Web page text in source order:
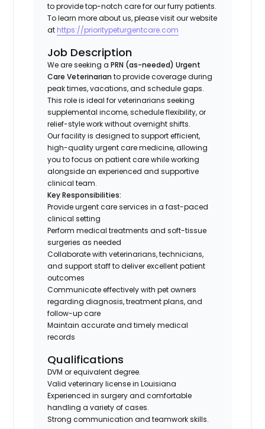
to provide top-notch care for our furry patients.
To learn more about us, please visit our website
at https://prioritypeturgentcare.com
Job Description
We are seeking aPRN (as-needed) Urgent
Care Veterinarian to provide coverage during
peak times, vacations, and schedule gaps.
This role is ideal for veterinarians seeking
supplemental income, schedule flexibility, or
relief-style work without overnight shifts.
Our facility is designed to support efficient,
high-quality urgent care medicine, allowing
you to focus on patient care while working
alongside an experienced and supportive
clinical team.
Key Responsibilities:
Provide urgent care services in a fast-paced
clinical setting
Perform medical treatments and soft-tissue
surgeries as needed
Collaborate with veterinarians, technicians,
and support staff to deliver excellent patient
outcomes
Communicate effectively with pet owners
regarding diagnosis, treatment plans, and
follow-up care
Maintain accurate and timely medical
records
Qualifications
DVM or equivalent degree.
Valid veterinary license in Louisiana
Experienced in surgery and comfortable
handling a variety of cases.
Strong communication and teamwork skills.